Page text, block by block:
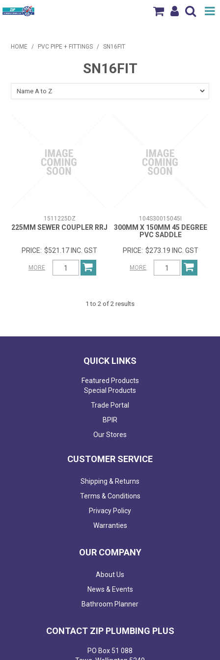
HOME / PVC PIPE + FITTINGS / SN16FIT
SN16FIT
1511225DZ
225MM SEWER COUPLER RRJ
$521.17 INC. GST
MORE
104S30015045I
300MM X 150MM 45 DEGREE
PVC SADDLE
$273.19 INC. GST
MORE
1 to 2 of 2 results
QUICK LINKS
Featured Products
Special Products
Trade Portal
BPIR
Our Stores
CUSTOMER SERVICE
Shipping & Returns
Terms & Conditions
Privacy Policy
Warranties
OUR COMPANY
About Us
News & Events
Bathroom Planner
CONTACT ZIP PLUMBING PLUS
PO Box 51 088